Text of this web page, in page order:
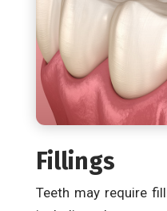
Fillings
Teeth may require